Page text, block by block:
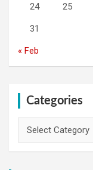
24 25
31
« Feb
Categories